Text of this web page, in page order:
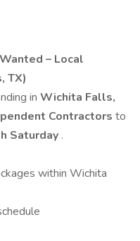
– Local
TX)
in Wichita Falls,
Contractors to
Saturday .
within Wichita